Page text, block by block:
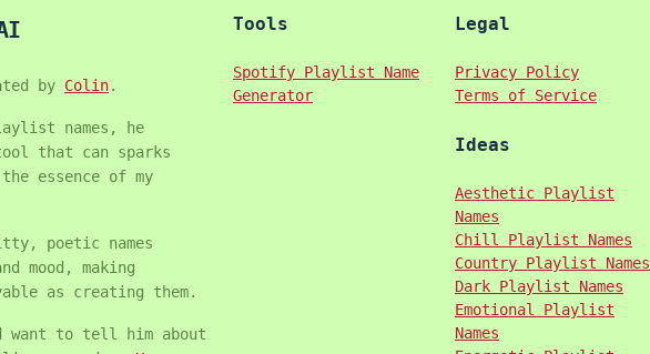
by Colin.
names, he
that can sparks
essence of my
poetic names
mood, making
as creating them.
to tell him about
Tools
Spotify Playlist Name
Generator
Legal
Privacy Policy
Terms of Service
Ideas
Aesthetic Playlist
Names
Chill Playlist Names
Country Playlist Names
Dark Playlist Names
Emotional Playlist
Names